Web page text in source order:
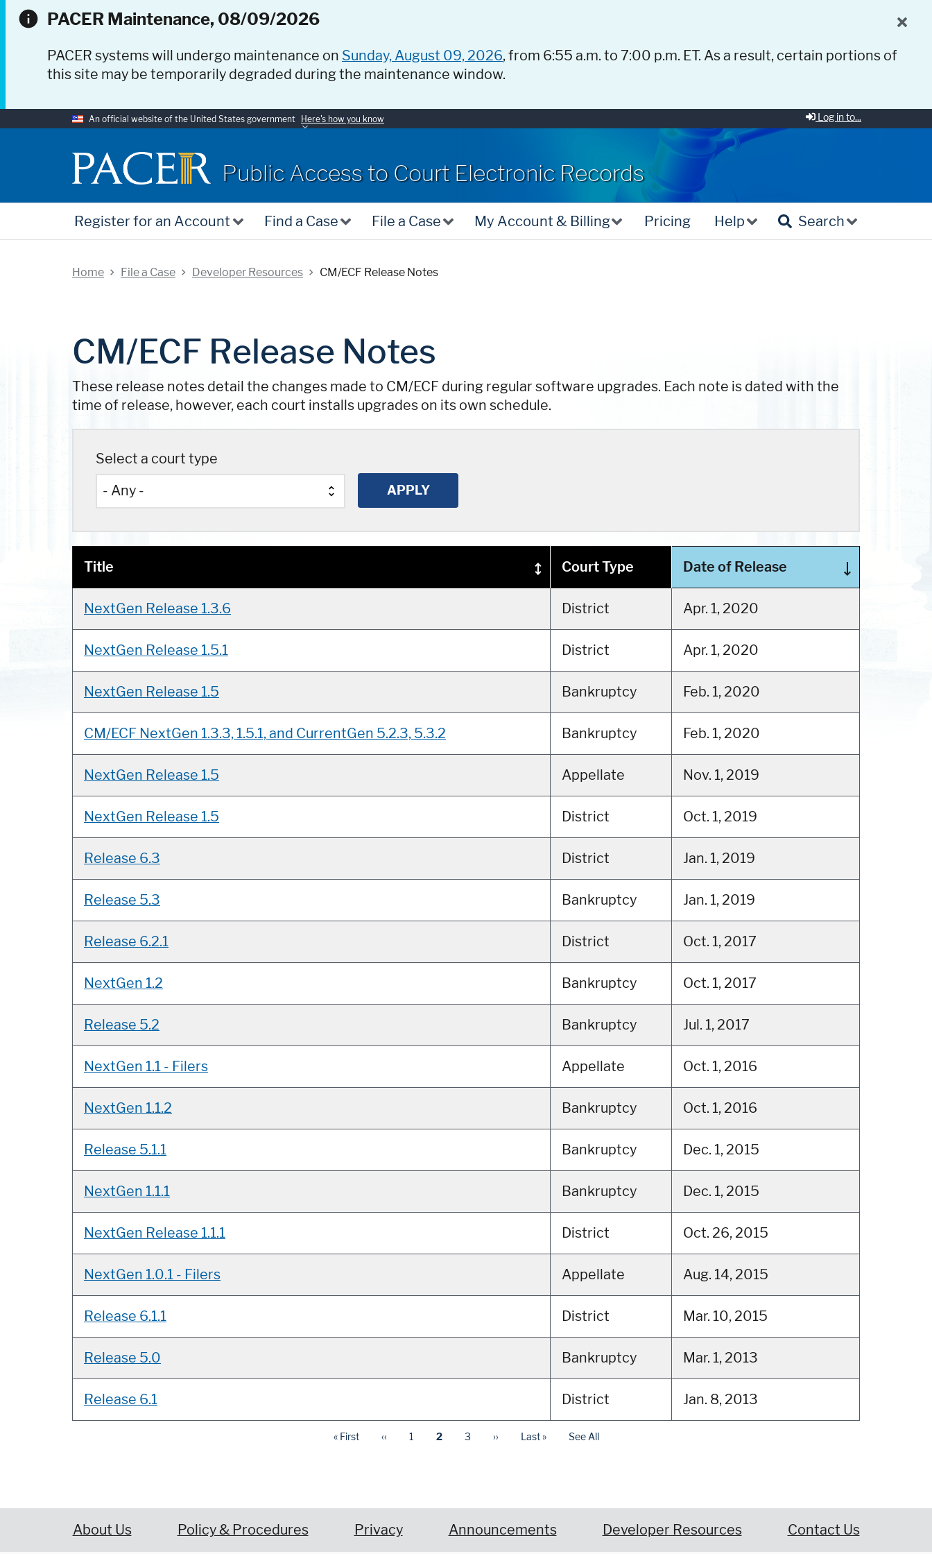
PACER Maintenance, 08/09/2026
PACER systems will undergo maintenance on Sunday, August 09, 2026, from 6:55 a.m. to 7:00 p.m. ET. As a result, certain portions of
this site may be temporarily degraded during the maintenance window.
An official website of the United States government Here's how you know Log in to...
Public Access to Court Electronic Records
Register for an Account Find a Case File a Case My Account & Billing Pricing Help Search
Home File a Case Developer Resources CM/ECF Release Notes
CM/ECF Release Notes
These release notes detail the changes made to CM/ECF during regular software upgrades. Each note is dated with the
time of release, however, each court installs upgrades on its own schedule.
Select a court type
Title Court Type Date of Release
NextGen Release 1.3.6 District Apr. 1, 2020
NextGen Release 1.5.1 District Apr. 1, 2020
NextGen Release 1.5 Bankruptcy Feb. 1, 2020
CM/ECF NextGen 1.3.3, 1.5.1, and CurrentGen 5.2.3, 5.3.2 Bankruptcy Feb. 1, 2020
NextGen Release 1.5 Appellate Nov. 1, 2019
NextGen Release 1.5 District Oct. 1, 2019
Release 6.3 District Jan. 1, 2019
Release 5.3 Bankruptcy Jan. 1, 2019
Release 6.2.1 District Oct. 1, 2017
NextGen 1.2 Bankruptcy Oct. 1, 2017
Release 5.2 Bankruptcy Jul. 1, 2017
NextGen 1.1 - Filers Appellate Oct. 1, 2016
NextGen 1.1.2 Bankruptcy Oct. 1, 2016
Release 5.1.1 Bankruptcy Dec. 1, 2015
NextGen 1.1.1 Bankruptcy Dec. 1, 2015
NextGen Release 1.1.1 District Oct. 26, 2015
NextGen 1.0.1 - Filers Appellate Aug. 14, 2015
Release 6.1.1 District Mar. 10, 2015
Release 5.0 Bankruptcy Mar. 1, 2013
Release 6.1 District Jan. 8, 2013
« First ‹‹ 1 2 3 ›› Last » See All
About Us Policy & Procedures Privacy Announcements Developer Resources Contact Us